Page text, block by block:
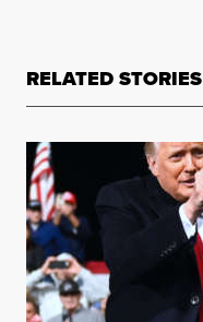
RELATED STORIES